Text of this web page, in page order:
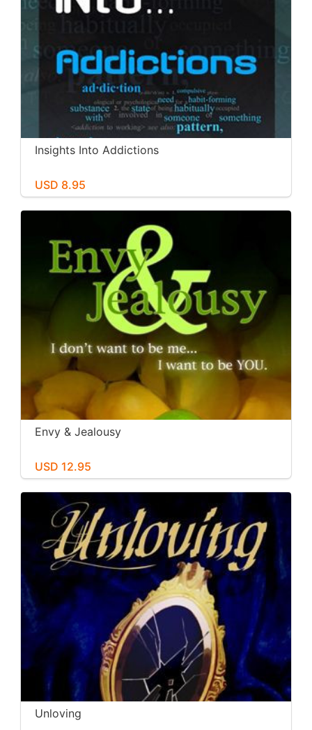
Insights Into Addictions
USD 8.95
Envy & Jealousy
USD 12.95
Unloving